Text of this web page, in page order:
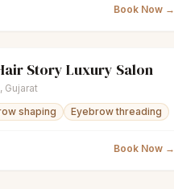
Book Now →
Unisex salon Closed
Story Luxury Salon
, Gujarat
shaping
Eyebrow threading
Book Now →